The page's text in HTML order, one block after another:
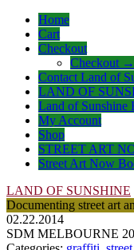
Home
Cart
Checkout
Checkout
Contact Land of
LAND OF
Land of Sunshine
My Account
Shop
STREET ART
Street Art Now
LAND OF SUNSHINE
Documenting street art
02.22.2014
SDM MELBOURNE